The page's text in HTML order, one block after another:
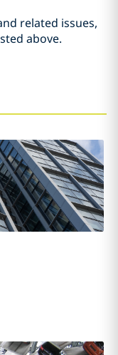
related issues,
above.